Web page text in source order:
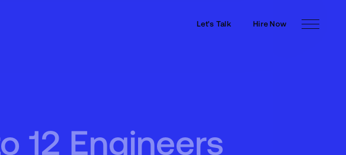
Let's Talk
Hire Now
12 Engineers